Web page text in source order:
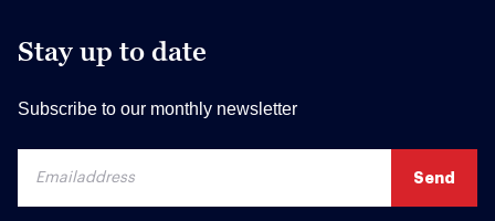
Stay up to date
Subscribe to our monthly newsletter